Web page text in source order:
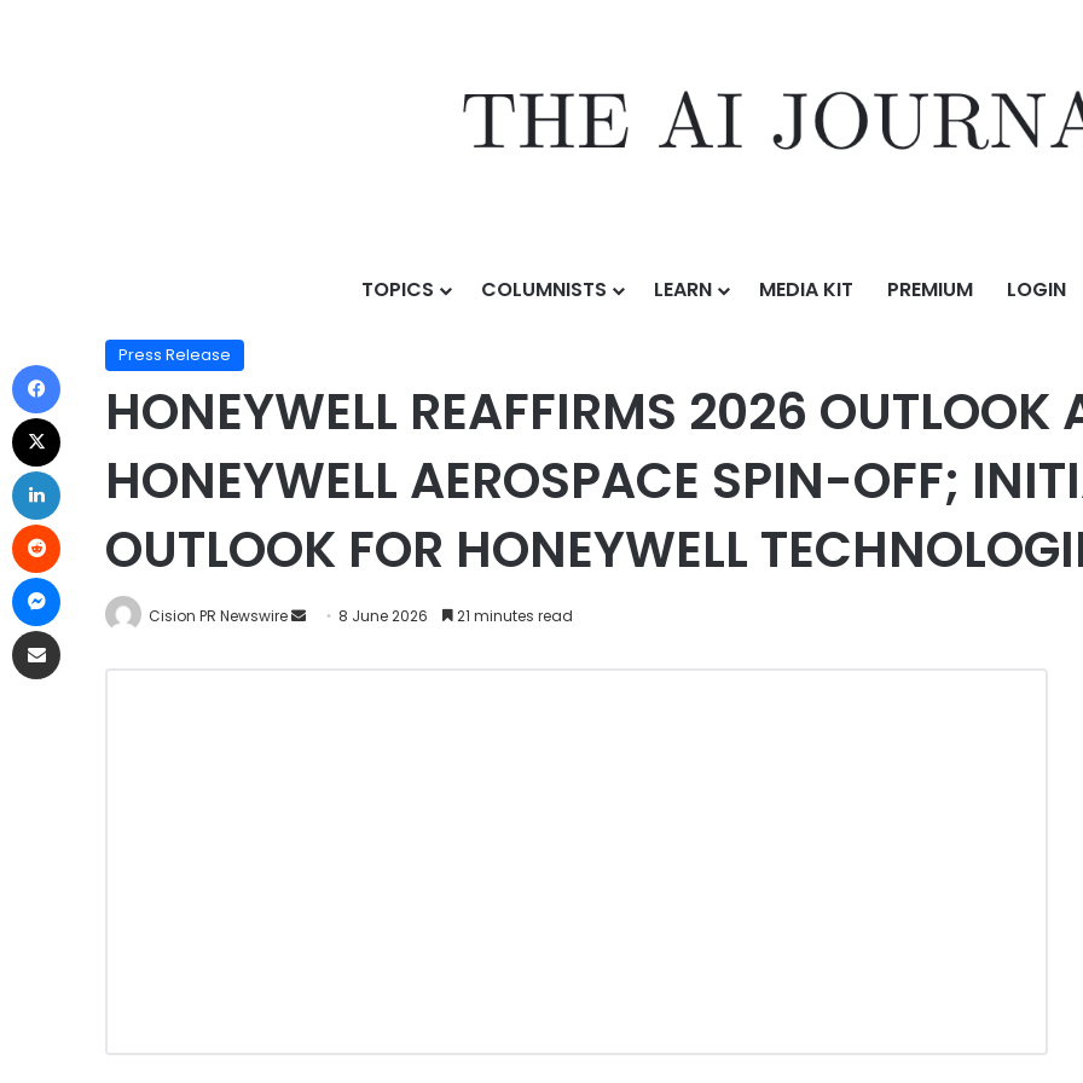
TOPICS COLUMNISTS LEARN MEDIA KIT PREMIUM LOGIN
HONEYWELL REAFFIRMS 2026 OUTLOOK AHEAD OF HONEYWELL AEROSPACE SPIN-OFF; INITIATES 2026
Press Release
HONEYWELL REAFFIRMS 2026 OUTLOOK
HONEYWELL AEROSPACE SPIN-OFF;
OUTLOOK FOR HONEYWELL
Cision PR Newswire 8 June 2026 21 minutes read